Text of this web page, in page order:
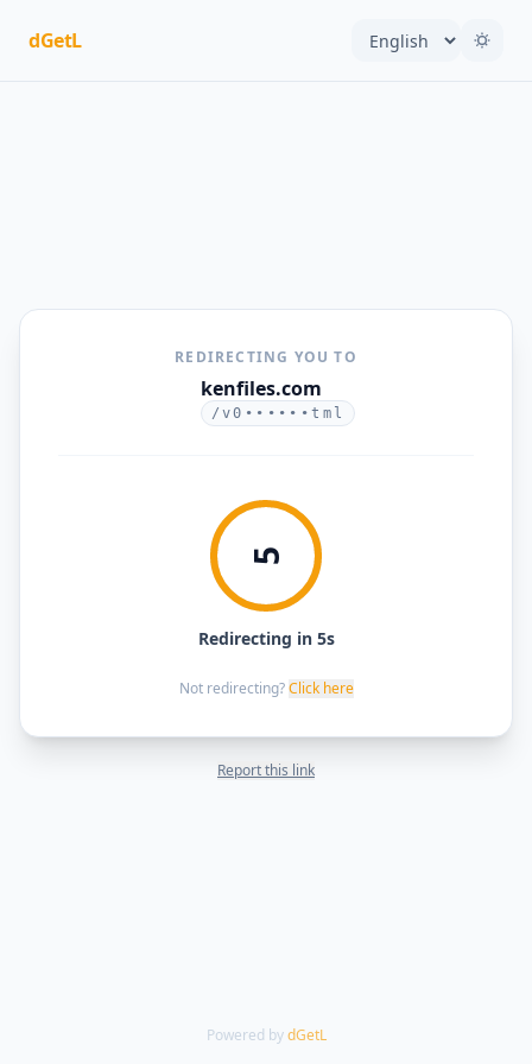
dGetL
REDIRECTING YOU TO
kenfiles.com
/v0••••••tml
5
Redirecting in 5s
Not redirecting? Click here
Report this link
Powered by dGetL